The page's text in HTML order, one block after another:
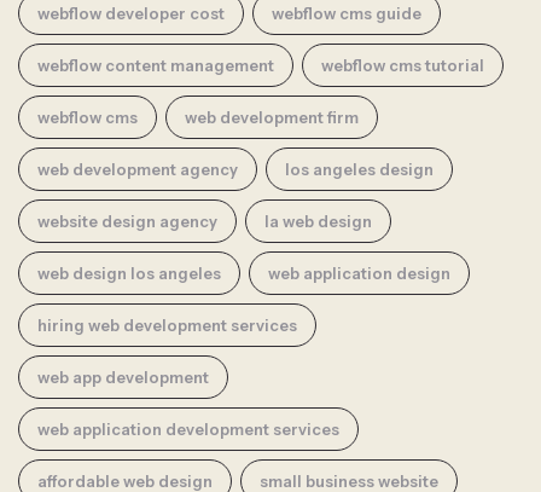
webflow developer cost webflow cms guide
webflow content management webflow cms tutorial
webflow cms web development firm
web development agency los angeles design
website design agency la web design
web design los angeles web application design
hiring web development services
web app development
web application development services
affordable web design small business website